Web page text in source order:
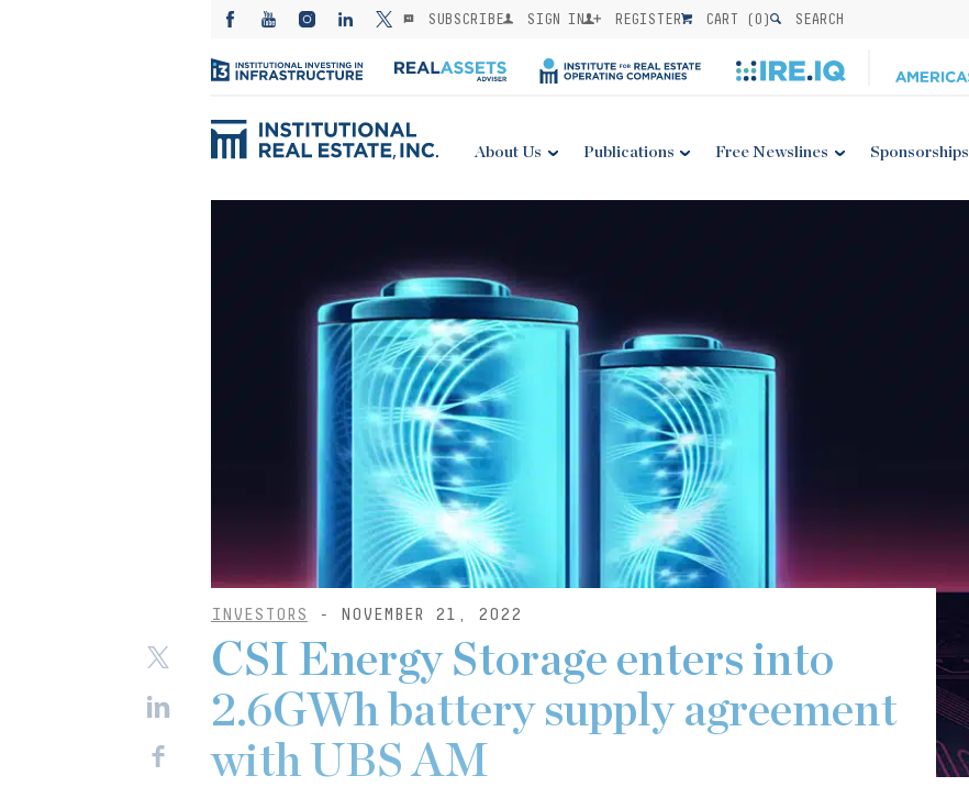
SUBSCRIBE SIGN IN REGISTER CART (0) SEARCH
About Us Publications Free Newslines Sponsorships
INVESTORS - NOVEMBER 21, 2022
CSI Energy Storage enters into
2.6GWh battery supply agreement
with UBS AM